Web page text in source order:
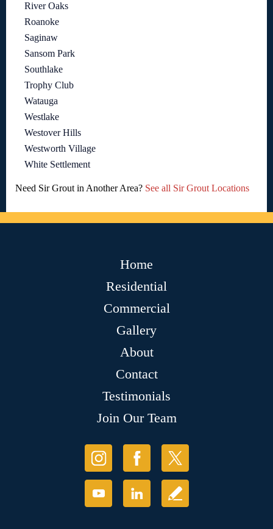
River Oaks
Roanoke
Saginaw
Sansom Park
Southlake
Trophy Club
Watauga
Westlake
Westover Hills
Westworth Village
White Settlement
Need Sir Grout in Another Area? See all Sir Grout Locations
Home
Residential
Commercial
Gallery
About
Contact
Testimonials
Join Our Team